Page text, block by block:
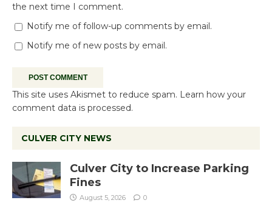
the next time I comment.
Notify me of follow-up comments by email.
Notify me of new posts by email.
This site uses Akismet to reduce spam. Learn how your
comment data is processed.
CULVER CITY NEWS
Culver City to Increase Parking
Fines
August 5, 2026 0